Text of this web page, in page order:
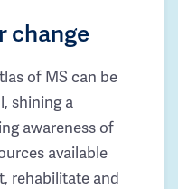
change
of MS can be
shining a
awareness of
available
rehabilitate and